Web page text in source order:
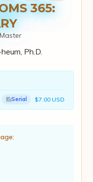
365:
Ph.D.
Serial $7.00 USD